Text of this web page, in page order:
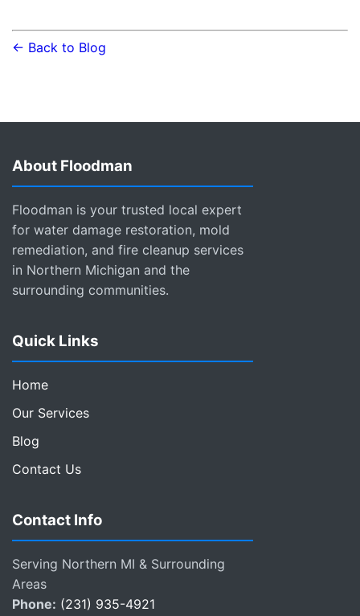
← Back to Blog
About Floodman
Floodman is your trusted local expert
for water damage restoration, mold
remediation, and fire cleanup services
in Northern Michigan and the
surrounding communities.
Quick Links
Home
Our Services
Blog
Contact Us
Contact Info
Serving Northern MI & Surrounding
Areas
Phone: (231) 935-4921